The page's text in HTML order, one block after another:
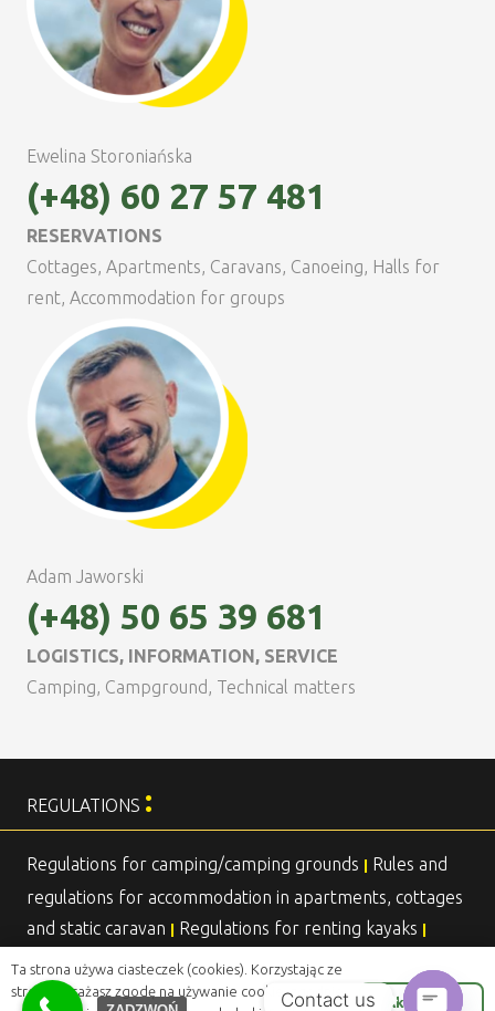
Ewelina Storoniańska
(+48) 60 27 57 481
RESERVATIONS
Cottages, Apartments, Caravans, Canoeing, Halls for
rent, Accommodation for groups
Adam Jaworski
(+48) 50 65 39 681
LOGISTICS, INFORMATION, SERVICE
Camping, Campground, Technical matters
REGULATIONS :
Regulations for camping/camping grounds
Rules and
regulations for accommodation in apartments, cottages
and static caravan
Regulations for renting kayaks
Agreement for overnight stays in a stationary caravan
Ta strona używa ciasteczek (cookies). Korzystając ze
strony wyrażasz zgodę na używanie cookie, zgodnie
Akceptuje
Contact us